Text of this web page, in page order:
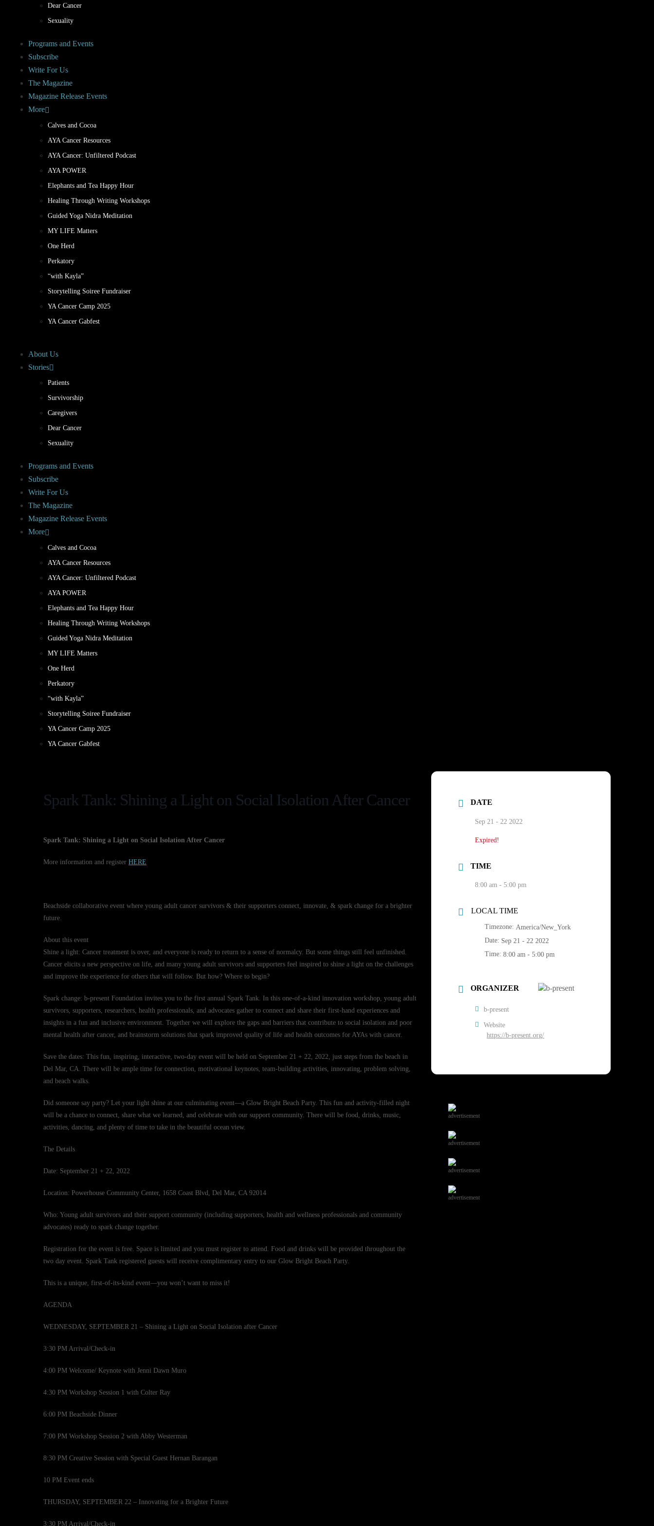
Dear Cancer
Sexuality
Programs and Events
Subscribe
Write For Us
The Magazine
Magazine Release Events
More
Calves and Cocoa
AYA Cancer Resources
AYA Cancer: Unfiltered Podcast
AYA POWER
Elephants and Tea Happy Hour
Healing Through Writing Workshops
Guided Yoga Nidra Meditation
MY LIFE Matters
One Herd
Perkatory
“with Kayla”
Storytelling Soiree Fundraiser
YA Cancer Camp 2025
YA Cancer Gabfest
About Us
Stories
Patients
Survivorship
Caregivers
Dear Cancer
Sexuality
Programs and Events
Subscribe
Write For Us
The Magazine
Magazine Release Events
More
Calves and Cocoa
AYA Cancer Resources
AYA Cancer: Unfiltered Podcast
AYA POWER
Elephants and Tea Happy Hour
Healing Through Writing Workshops
Guided Yoga Nidra Meditation
MY LIFE Matters
One Herd
Perkatory
“with Kayla”
Storytelling Soiree Fundraiser
YA Cancer Camp 2025
YA Cancer Gabfest
Spark Tank: Shining a Light on Social Isolation After Cancer
Spark Tank: Shining a Light on Social Isolation After Cancer
More information and register HERE
Beachside collaborative event where young adult cancer survivors & their supporters connect, innovate, & spark change for a brighter
future.
About this event
Shine a light: Cancer treatment is over, and everyone is ready to return to a sense of normalcy. But some things still feel unfinished.
Cancer elicits a new perspective on life, and many young adult survivors and supporters feel inspired to shine a light on the challenges
and improve the experience for others that will follow. But how? Where to begin?
Spark change: b-present Foundation invites you to the first annual Spark Tank. In this one-of-a-kind innovation workshop, young adult
survivors, supporters, researchers, health professionals, and advocates gather to connect and share their first-hand experiences and
insights in a fun and inclusive environment. Together we will explore the gaps and barriers that contribute to social isolation and poor
mental health after cancer, and brainstorm solutions that spark improved quality of life and health outcomes for AYAs with cancer.
Save the dates: This fun, inspiring, interactive, two-day event will be held on September 21 + 22, 2022, just steps from the beach in
Del Mar, CA. There will be ample time for connection, motivational keynotes, team-building activities, innovating, problem solving,
and beach walks.
Did someone say party? Let your light shine at our culminating event—a Glow Bright Beach Party. This fun and activity-filled night
will be a chance to connect, share what we learned, and celebrate with our support community. There will be food, drinks, music,
activities, dancing, and plenty of time to take in the beautiful ocean view.
The Details
Date: September 21 + 22, 2022
Location: Powerhouse Community Center, 1658 Coast Blvd, Del Mar, CA 92014
Who: Young adult survivors and their support community (including supporters, health and wellness professionals and community
advocates) ready to spark change together.
Registration for the event is free. Space is limited and you must register to attend. Food and drinks will be provided throughout the
two day event. Spark Tank registered guests will receive complimentary entry to our Glow Bright Beach Party.
This is a unique, first-of-its-kind event—you won’t want to miss it!
AGENDA
WEDNESDAY, SEPTEMBER 21 – Shining a Light on Social Isolation after Cancer
3:30 PM Arrival/Check-in
4:00 PM Welcome/ Keynote with Jenni Dawn Muro
4:30 PM Workshop Session 1 with Colter Ray
6:00 PM Beachside Dinner
7:00 PM Workshop Session 2 with Abby Westerman
8:30 PM Creative Session with Special Guest Hernan Barangan
10 PM Event ends
THURSDAY, SEPTEMBER 22 – Innovating for a Brighter Future
3:30 PM Arrival/Check-in
DATE
Sep 21 - 22 2022
Expired!
TIME
8:00 am - 5:00 pm
LOCAL TIME
Timezone: America/New_York
Date: Sep 21 - 22 2022
Time:8:00 am - 5:00 pm
ORGANIZER
b-present
Website
https://b-present.org/
advertisement
advertisement
advertisement
advertisement